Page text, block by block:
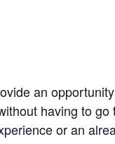
an
having to
or an